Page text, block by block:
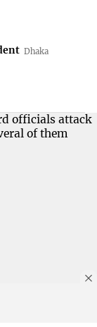
Dhaka